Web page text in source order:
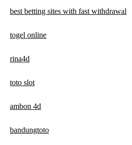
best betting sites with fast withdrawal
togel online
rina4d
toto slot
ambon 4d
bandungtoto